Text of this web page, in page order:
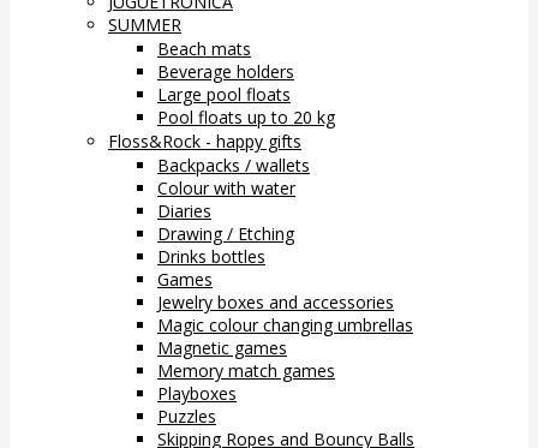
SUMMER
Beach mats
Beverage holders
Large pool floats
Pool floats up to 20 kg
Floss&Rock - happy gifts
Backpacks / wallets
Colour with water
Diaries
Drawing / Etching
Drinks bottles
Games
Jewelry boxes and accessories
Magic colour changing umbrellas
Magnetic games
Memory match games
Playboxes
Puzzles
Skipping Ropes and Bouncy Balls